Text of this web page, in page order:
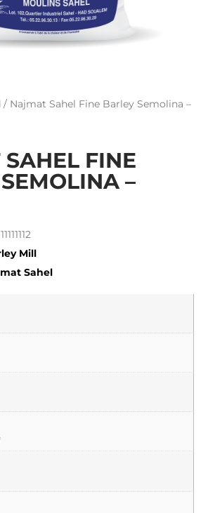
/ Najmat Sahel Fine Barley Semolina –
FINE
–
Mill
Sahel